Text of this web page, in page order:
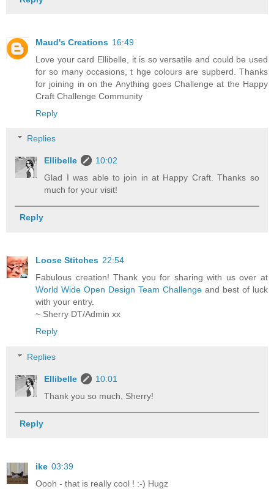
Maud's Creations 16:49
Love your card Ellibelle, it is so versatile and could be used
for so many occasions, t hge colours are supberd. Thanks
for joining in on the Anything goes Challenge at the Happy
Craft Challenge Community
Reply
Replies
Ellibelle
10:02
Glad I was able to join in at Happy Craft. Thanks so
much for your visit!
Reply
Loose Stitches 22:54
Fabulous creation! Thank you for sharing with us over at
World Wide Open Design Team Challenge and best of luck
with your entry.
~ Sherry DT/Admin xx
Reply
Replies
Ellibelle
10:01
Thank you so much, Sherry!
Reply
ike 03:39
Oooh - that is really cool ! :-) Hugz